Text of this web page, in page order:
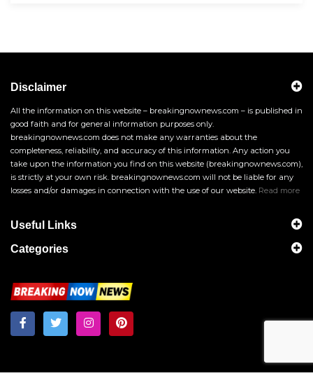
Disclaimer
All the information on this website – breakingnownews.com – is published in
good faith and for general information purposes only.
breakingnownews.com does not make any warranties about the
completeness, reliability, and accuracy of this information. Any action you
take upon the information you find on this website (breakingnownews.com),
is strictly at your own risk. breakingnownews.com will not be liable for any
losses and/or damages in connection with the use of our website. Read more
Useful Links
Categories